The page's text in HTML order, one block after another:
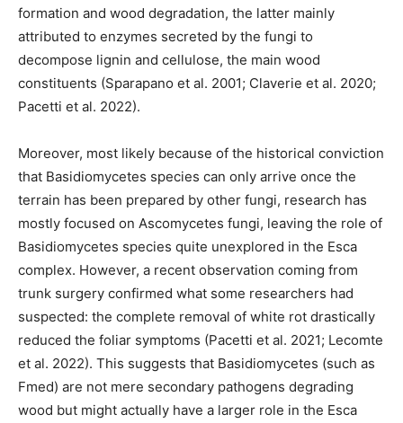
formation and wood degradation, the latter mainly
attributed to enzymes secreted by the fungi to
decompose lignin and cellulose, the main wood
constituents (Sparapano et al. 2001; Claverie et al. 2020;
Pacetti et al. 2022).
Moreover, most likely because of the historical conviction
that Basidiomycetes species can only arrive once the
terrain has been prepared by other fungi, research has
mostly focused on Ascomycetes fungi, leaving the role of
Basidiomycetes species quite unexplored in the Esca
complex. However, a recent observation coming from
trunk surgery confirmed what some researchers had
suspected: the complete removal of white rot drastically
reduced the foliar symptoms (Pacetti et al. 2021; Lecomte
et al. 2022). This suggests that Basidiomycetes (such as
Fmed) are not mere secondary pathogens degrading
wood but might actually have a larger role in the Esca